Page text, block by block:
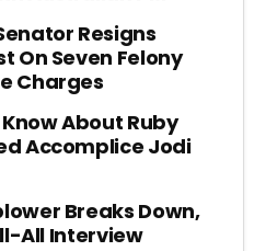
Resigns
On Seven Felony
Charges
About Ruby
Accomplice Jodi
Breaks Down,
All Interview